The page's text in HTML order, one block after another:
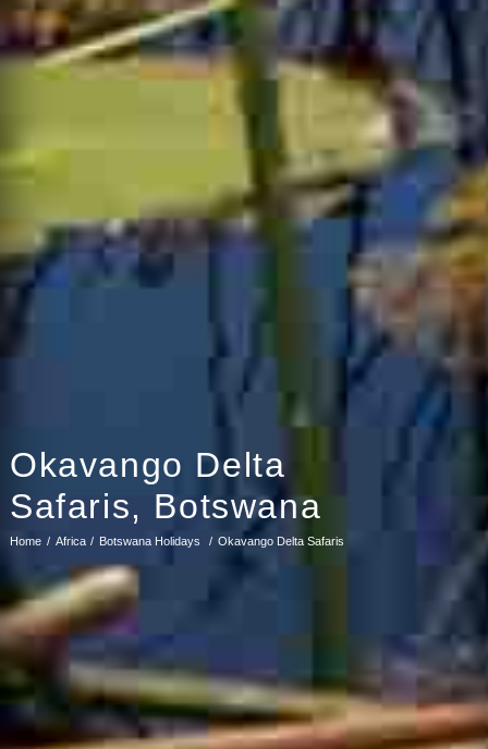
Okavango Delta
Safaris, Botswana
Home Africa Botswana Holidays Okavango Delta Safaris